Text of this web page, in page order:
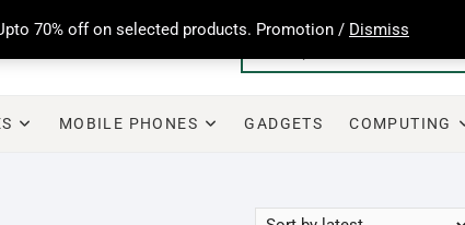
70% off on selected products. Promotion / Dismiss
MOBILE PHONES GADGETS COMPUTING